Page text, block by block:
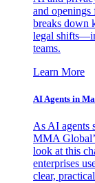
and openings
breaks down
legal
teams.
Learn More
AI Agents in
As AI agents
MMA
look at this
enterprises
clear,